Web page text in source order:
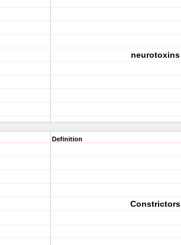
neurotoxins
Definition
Constrictors